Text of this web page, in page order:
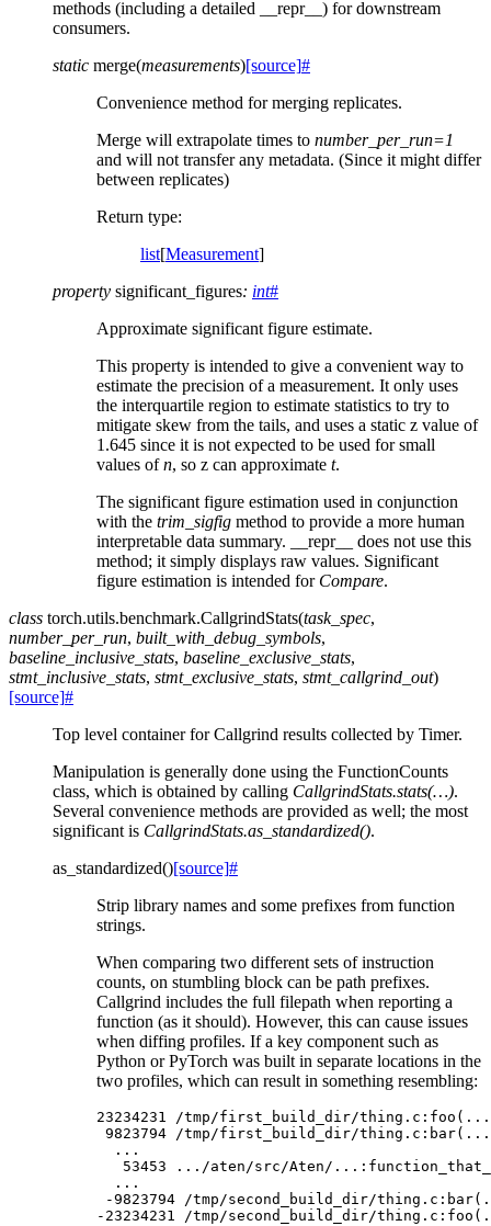
methods (including a detailed __repr__) for downstream
consumers.
static merge(measurements)[source]#
Convenience method for merging replicates.
Merge will extrapolate times to number_per_run=1
and will not transfer any metadata. (Since it might differ
between replicates)
Return type:
list[Measurement]
property significant_figures: int#
Approximate significant figure estimate.
This property is intended to give a convenient way to
estimate the precision of a measurement. It only uses
the interquartile region to estimate statistics to try to
mitigate skew from the tails, and uses a static z value of
1.645 since it is not expected to be used for small
values ofn, so z can approximate t.
The significant figure estimation used in conjunction
with the trim_sigfig method to provide a more human
interpretable data summary. __repr__ does not use this
method; it simply displays raw values. Significant
figure estimation is intended for Compare.
class torch.utils.benchmark.CallgrindStats(task_spec,
number_per_run, built_with_debug_symbols,
baseline_inclusive_stats, baseline_exclusive_stats,
stmt_inclusive_stats, stmt_exclusive_stats, stmt_callgrind_out)
[source]#
Top level container for Callgrind results collected by Timer.
Manipulation is generally done using the FunctionCounts
class, which is obtained by calling CallgrindStats.stats(…).
Several convenience methods are provided as well; the most
significant is CallgrindStats.as_standardized().
as_standardized()[source]#
Strip library names and some prefixes from function
strings.
When comparing two different sets of instruction
counts, on stumbling block can be path prefixes.
Callgrind includes the full filepath when reporting a
function (as it should). However, this can cause issues
when diffing profiles. If a key component such as
Python or PyTorch was built in separate locations in the
two profiles, which can result in something resembling:
23234231 /tmp/first_build_dir/thing . c : foo ( ...
9823794 /tmp/first_build_dir/thing . c : bar( ...
...
53453
.../aten/src/Aten/... :
...
-9823794 /tmp/second_build_dir/thing . c : bar(
- 23234231 /tmp/second_build_dir/thing . c : foo (